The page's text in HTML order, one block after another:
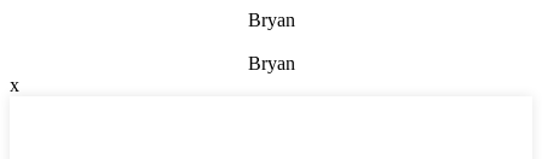
Bryan
Bryan
x